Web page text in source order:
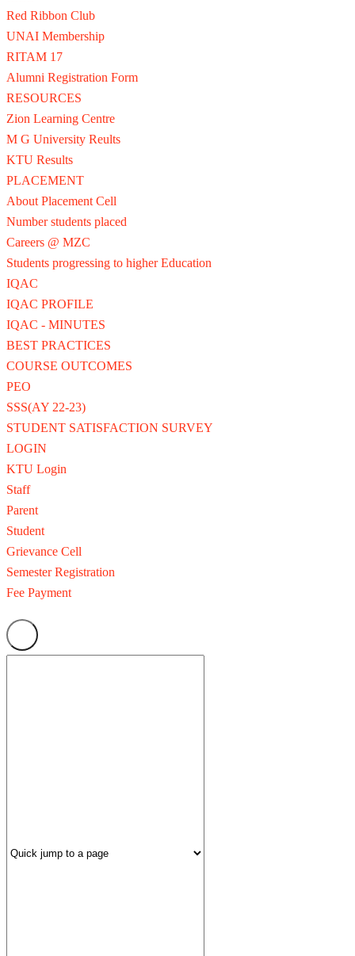
Red Ribbon Club
UNAI Membership
RITAM 17
Alumni Registration Form
RESOURCES
Zion Learning Centre
M G University Reults
KTU Results
PLACEMENT
About Placement Cell
Number students placed
Careers @ MZC
Students progressing to higher Education
IQAC
IQAC PROFILE
IQAC - MINUTES
BEST PRACTICES
COURSE OUTCOMES
PEO
SSS(AY 22-23)
STUDENT SATISFACTION SURVEY
LOGIN
KTU Login
Staff
Parent
Student
Grievance Cell
Semester Registration
Fee Payment